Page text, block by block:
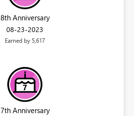
8th Anniversary
‎08-23-2023
Earned by 5,617
7th Anniversary